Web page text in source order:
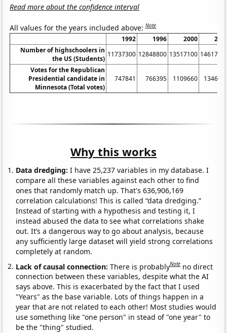
Read more about the confidence interval
All values for the years included above:Note
1992 1996 2000
Number of highschoolers in
the US (Students)
11737300 12848800 13517100
Votes for the Republican
Presidential candidate in
Minnesota (Total votes)
747841 766395 1109660
Why this works
Data dredging: I have 25,237 variables in my database. I
compare all these variables against each other to find
ones that randomly match up. That's 636,906,169
correlation calculations! This is called “data dredging.”
Instead of starting with a hypothesis and testing it, I
instead abused the data to see what correlations shake
out. It’s a dangerous way to go about analysis, because
any sufficiently large dataset will yield strong correlations
completely at random.
Lack of causal connection:There is probablyNote no direct
connection between these variables, despite what the AI
says above. This is exacerbated by the fact that I used
"Years" as the base variable. Lots of things happen in a
year that are not related to each other! Most studies would
use something like "one person" in stead of "one year" to
be the "thing" studied.